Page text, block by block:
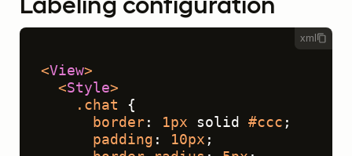
xml
<View>
<Style>
.chat {
border: 1px solid #ccc ;
padding : 10px ;